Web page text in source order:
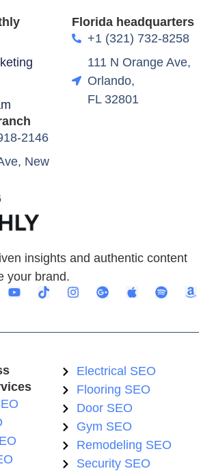
insights and authentic content
your brand.
Florida headquarters
+1 (321) 732-8258
111 N Orange Ave,
Orlando,
FL 32801
2146
New
Electrical SEO
Flooring SEO
Door SEO
Gym SEO
Remodeling SEO
Security SEO